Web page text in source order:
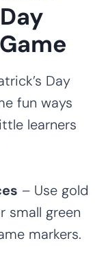
Day
fun ways
learners
– Use gold
small green
markers.